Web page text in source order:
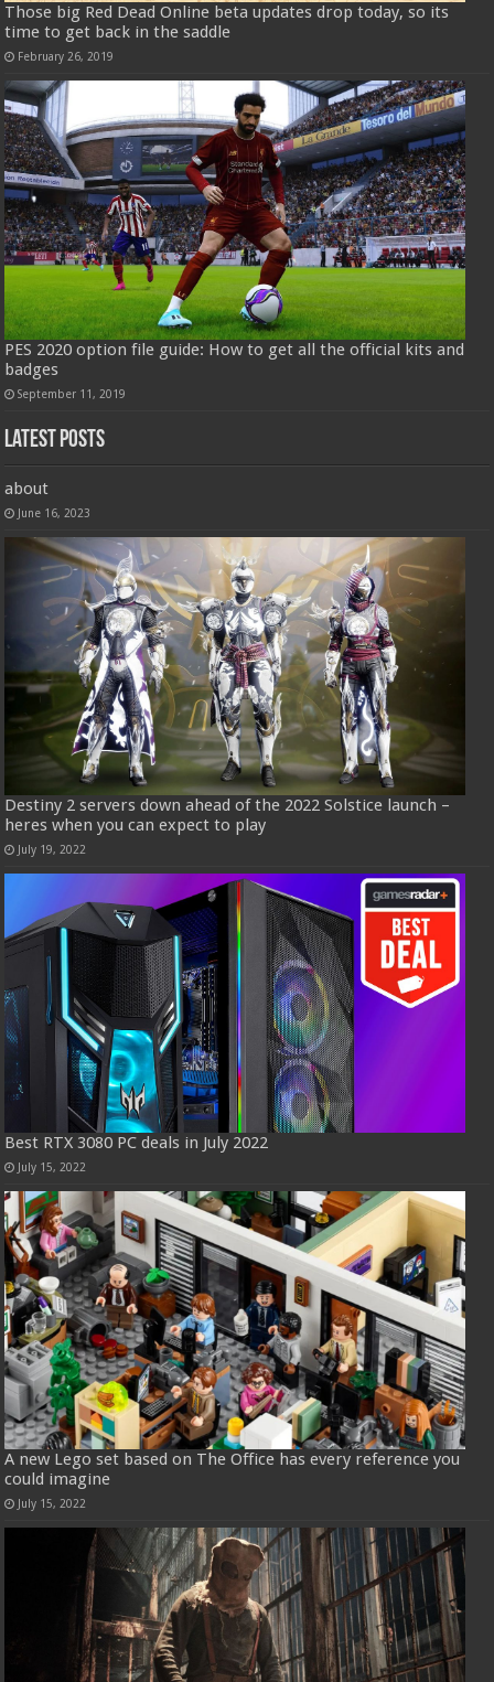
Those big Red Dead Online beta updates drop today, so its
time to get back in the saddle
February 26, 2019
PES 2020 option file guide: How to get all the official kits and
badges
September 11, 2019
Latest Posts
about
June 16, 2023
Destiny 2 servers down ahead of the 2022 Solstice launch –
heres when you can expect to play
July 19, 2022
Best RTX 3080 PC deals in July 2022
July 15, 2022
A new Lego set based on The Office has every reference you
could imagine
July 15, 2022